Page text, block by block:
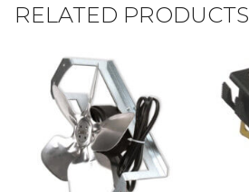
RELATED PRODUCTS